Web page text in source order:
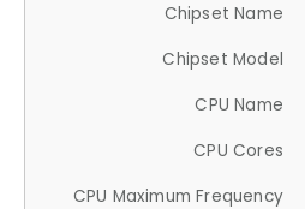
Chipset Name
Chipset Model
CPU Name
CPU Cores
CPU Maximum Frequency